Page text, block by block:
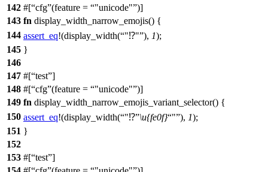
142 #[ cfg (feature = "unicode" )]
143 fn display_width_narrow_emojis() {
144 assert_eq!(display_width( "⁉" ), 1);
145 }
146
147 #[ test ]
148 #[ cfg (feature = "unicode" )]
149 fn display_width_narrow_emojis_variant_selector() {
150 assert_eq!(display_width( "⁉ \u{fe0f} " ), 1);
151 }
152
153 #[ test ]